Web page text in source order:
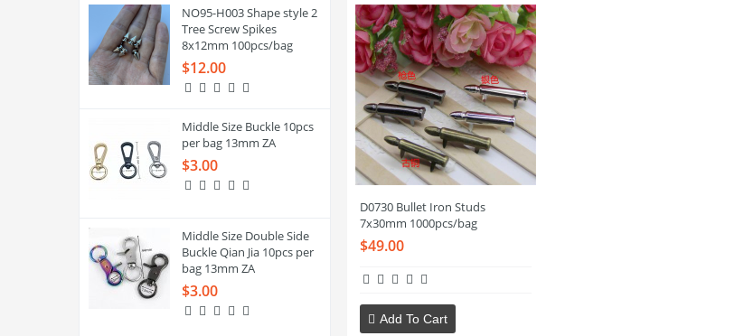
NO95-H003 Shape style 2
Tree Screw Spikes
8x12mm 100pcs/bag
$12.00
Middle Size Buckle 10pcs
per bag 13mm ZA
$3.00
Middle Size Double Side
Buckle Qian Jia 10pcs per
bag 13mm ZA
$3.00
D0730 Bullet Iron Studs
7x30mm 1000pcs/bag
$49.00
Add To Cart